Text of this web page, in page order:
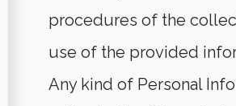
procedures of the
use of the provided
Any kind of Personal